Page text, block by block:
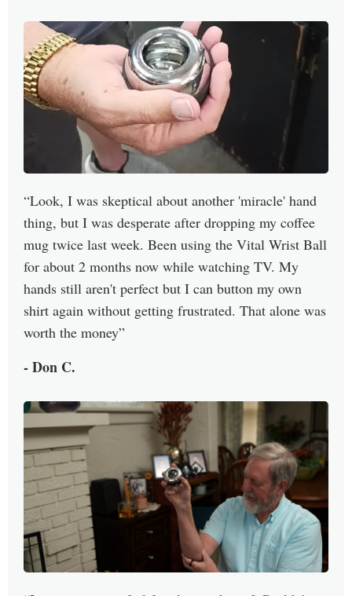
Look, I was skeptical about another 'miracle' hand
thing, but I was desperate after dropping my coffee
mug twice last week. Been using the Vital Wrist Ball
for about 2 months now while watching TV. My
hands still aren't perfect but I can button my own
shirt again without getting frustrated. That alone was
worth the money
- Don C.